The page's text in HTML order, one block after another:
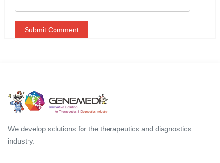
We develop solutions for the therapeutics and diagnostics
industry.